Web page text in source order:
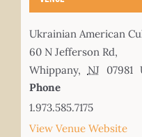
Ukrainian American
60 N Jefferson Rd,
Whippany, NJ 07981
Phone
1.973.585.7175
View Venue Website